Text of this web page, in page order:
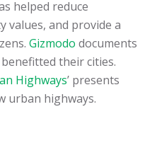
helped reduce
values, and provide a
Gizmodo documents
their cities.
Highways’ presents
urban highways.